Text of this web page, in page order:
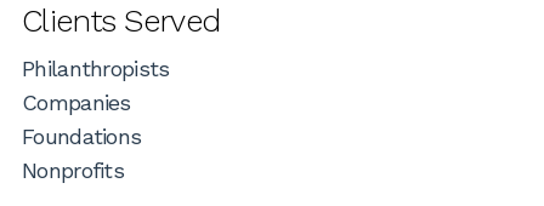
Clients Served
Philanthropists
Companies
Foundations
Nonprofits